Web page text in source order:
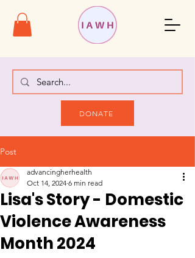
DONATE
Post
Lisa's Story - Domestic
Violence Awareness
Month 2024
advancingherhealth
Oct 14, 2024 6 min read